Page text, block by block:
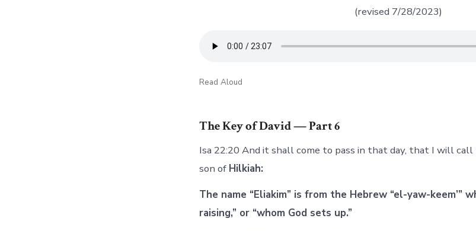
(revised 7/28/2023)
Read Aloud
The Key of David — Part 6
Isa 22:20 And it shall come to pass in that day, that I will
son of Hilkiah:
The name “Eliakim” is from the Hebrew “el-yaw-keem’”
raising,” or “whom God sets up.”